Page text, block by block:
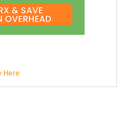
Here